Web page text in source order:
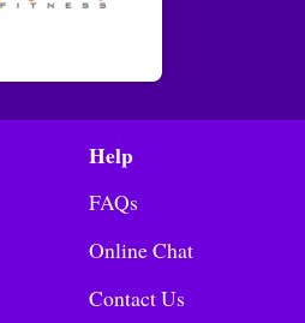
Help
FAQs
Online Chat
Contact Us